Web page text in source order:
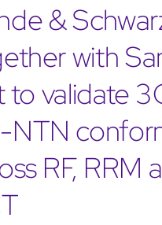
&
with
to validate
NTN
RF, RRM